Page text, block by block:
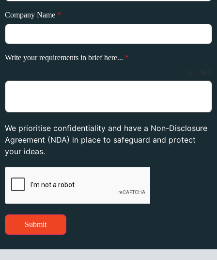
Company Name *
Write your requirements in brief here... *
0 / 180
We prioritise confidentiality and have a Non-Disclosure
Agreement (NDA) in place to safeguard and protect
your ideas.
Submit